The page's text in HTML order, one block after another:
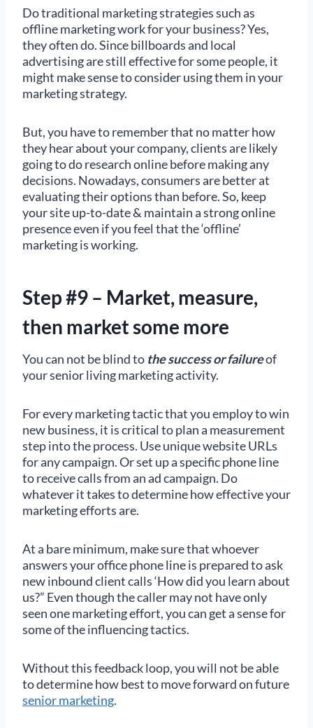
Do traditional marketing strategies such as
offline marketing work for your business? Yes,
they often do. Since billboards and local
advertising are still effective for some people, it
might make sense to consider using them in your
marketing strategy.
But, you have to remember that no matter how
they hear about your company, clients are likely
going to do research online before making any
decisions. Nowadays, consumers are better at
evaluating their options than before. So, keep
your site up-to-date & maintain a strong online
presence even if you feel that the ‘offline’
marketing is working.
Step #9 – Market, measure,
then market some more
You can not be blind to the successor failureof
your senior living marketing activity.
For every marketing tactic that you employ to win
new business, it is critical to plan a measurement
step into the process. Use unique website URLs
for any campaign. Or set up a specific phone line
to receive calls from an ad campaign. Do
whatever it takes to determine how effective your
marketing efforts are.
At a bare minimum, make sure that whoever
answers your office phone line is prepared to ask
new inbound client calls ‘How did you learn about
us?” Even though the caller may not have only
seen one marketing effort, you can get a sense for
some of the influencing tactics.
Without this feedback loop, you will not be able
to determine how best to move forward on future
senior marketing.